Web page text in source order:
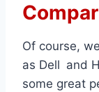
Of course,
as Dell and
some great